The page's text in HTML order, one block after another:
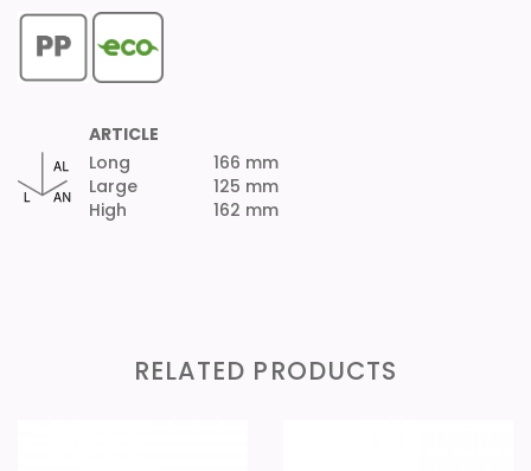
ARTICLE
Long
Large
High
166 mm
125 mm
162 mm
RELATED PRODUCTS